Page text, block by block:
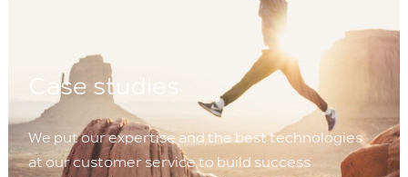
Case studies
We put our expertise and the best technologies
at our customer service to build success